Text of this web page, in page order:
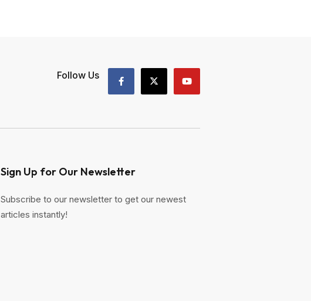
Follow Us
Sign Up for Our Newsletter
Subscribe to our newsletter to get our newest
articles instantly!